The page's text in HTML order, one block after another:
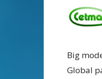
Big
Global